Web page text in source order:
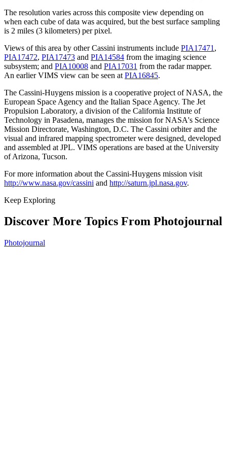
The resolution varies across this composite view depending on
when each cube of data was acquired, but the best surface sampling
is 2 miles (3 kilometers) per pixel.
Views of this area by other Cassini instruments include PIA17471 ,
PIA17472, PIA17473 and PIA14584 from the imaging science
subsystem; and PIA10008 and PIA17031 from the radar mapper.
An earlier VIMS view can be seen at PIA16845.
The Cassini-Huygens mission is a cooperative project of NASA, the
European Space Agency and the Italian Space Agency. The Jet
Propulsion Laboratory, a division of the California Institute of
Technology in Pasadena, manages the mission for NASA's Science
Mission Directorate, Washington, D.C. The Cassini orbiter and the
visual and infrared mapping spectrometer were designed, developed
and assembled at JPL. VIMS operations are based at the University
of Arizona, Tucson.
For more information about the Cassini-Huygens mission visit
http://www.nasa.gov/cassini and http://saturn.jpl.nasa.gov.
Keep Exploring
Discover More Topics From Photojournal
Photojournal